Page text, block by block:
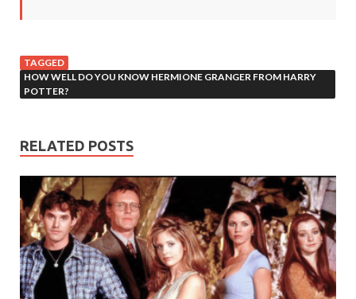
TAGGED
HOW WELL DO YOU KNOW HERMIONE GRANGER FROM HARRY
POTTER?
RELATED POSTS